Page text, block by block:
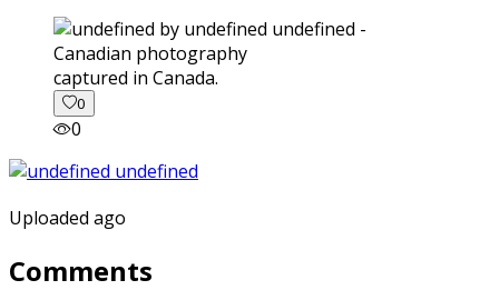
captured in Canada.
0
0
Uploaded ago
Comments